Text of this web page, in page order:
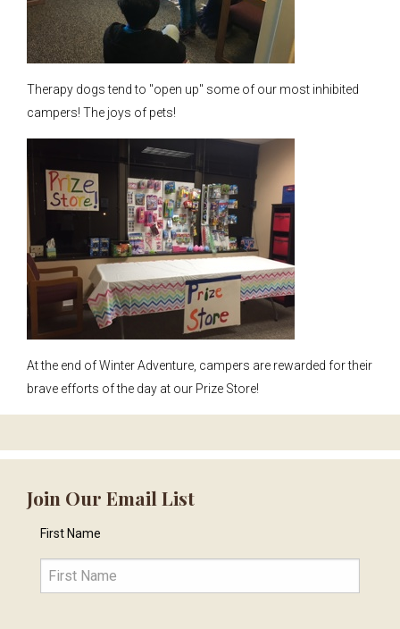
Therapy dogs tend to "open up" some of our most inhibited
campers! The joys of pets!
At the end of Winter Adventure, campers are rewarded for their
brave efforts of the day at our Prize Store!
Join Our Email List
First Name